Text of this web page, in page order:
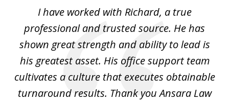
I have worked with Richard, a true
professional and trusted source. He has
shown great strength and ability to lead is
his greatest asset. His office support team
cultivates a culture that executes obtainable
turnaround results. Thank you Ansara Law